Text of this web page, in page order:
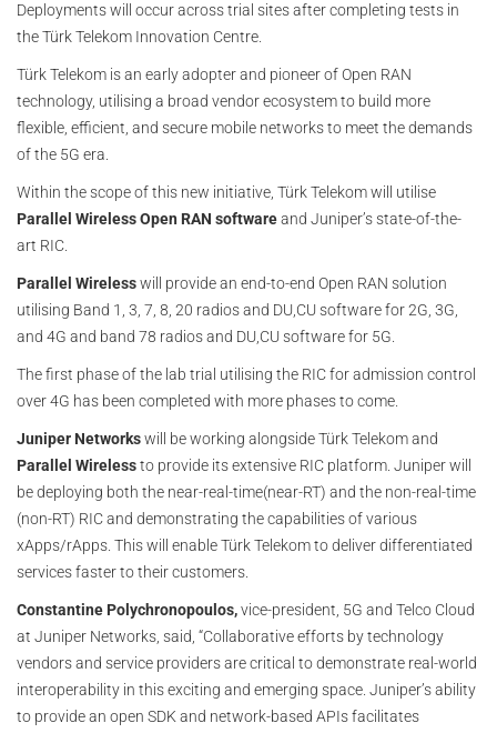
Deployments will occur across trial sites after completing tests in
the Türk Telekom Innovation Centre.
Türk Telekom is an early adopter and pioneer of Open RAN
technology, utilising a broad vendor ecosystem to build more
flexible, efficient, and secure mobile networks to meet the demands
of the 5G era.
Within the scope of this new initiative, Türk Telekom will utilise
Parallel Wireless Open RAN softwareand Juniper’s state-of-the-
art RIC.
Parallel Wirelesswill provide an end-to-end Open RAN solution
utilising Band 1, 3, 7, 8, 20 radios and DU,CU software for 2G, 3G,
and 4G and band 78 radios and DU,CU software for 5G.
The first phase of the lab trial utilising the RIC for admission control
over 4G has been completed with more phases to come.
Juniper Networkswill be working alongside Türk Telekom and
Parallel Wirelessto provide its extensive RIC platform. Juniper will
be deploying both the near-real-time(near-RT) and the non-real-time
(non-RT) RIC and demonstrating the capabilities of various
xApps/rApps. This will enable Türk Telekom to deliver differentiated
services faster to their customers.
Constantine Polychronopoulos,vice-president, 5G and Telco Cloud
at Juniper Networks, said, “Collaborative efforts by technology
vendors and service providers are critical to demonstrate real-world
interoperability in this exciting and emerging space. Juniper’s ability
to provide an open SDK and network-based APIs facilitates